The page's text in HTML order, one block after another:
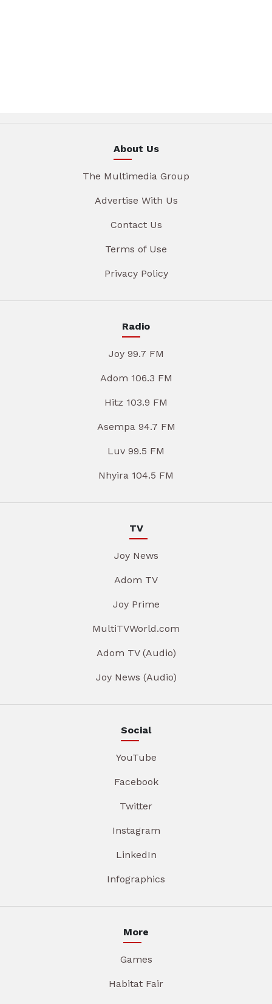
About Us
The Multimedia Group
Advertise With Us
Contact Us
Terms of Use
Privacy Policy
Radio
Joy 99.7 FM
Adom 106.3 FM
Hitz 103.9 FM
Asempa 94.7 FM
Luv 99.5 FM
Nhyira 104.5 FM
TV
Joy News
Adom TV
Joy Prime
MultiTVWorld.com
Adom TV (Audio)
Joy News (Audio)
Social
YouTube
Facebook
Twitter
Instagram
LinkedIn
Infographics
More
Games
Habitat Fair